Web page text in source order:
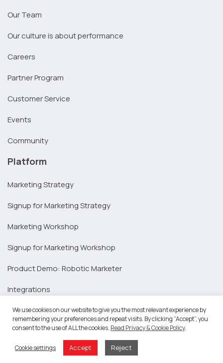
Our Team
Our culture is about performance
Careers
Partner Program
Customer Service
Events
Community
Platform
Marketing Strategy
Signup for Marketing Strategy
Marketing Workshop
Signup for Marketing Workshop
Product Demo: Robotic Marketer
Integrations
Resources
SAP Partners
Marketing Agencies
We use cookies on our website to give you the most relevant experience by
remembering your preferences and repeat visits. By clicking “Accept”, you
consent to the use of ALL the cookies. Read Privacy & Cookie Policy.
Cookie settings Accept Reject